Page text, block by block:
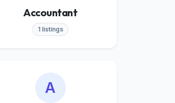
Accountant
1 listings
A